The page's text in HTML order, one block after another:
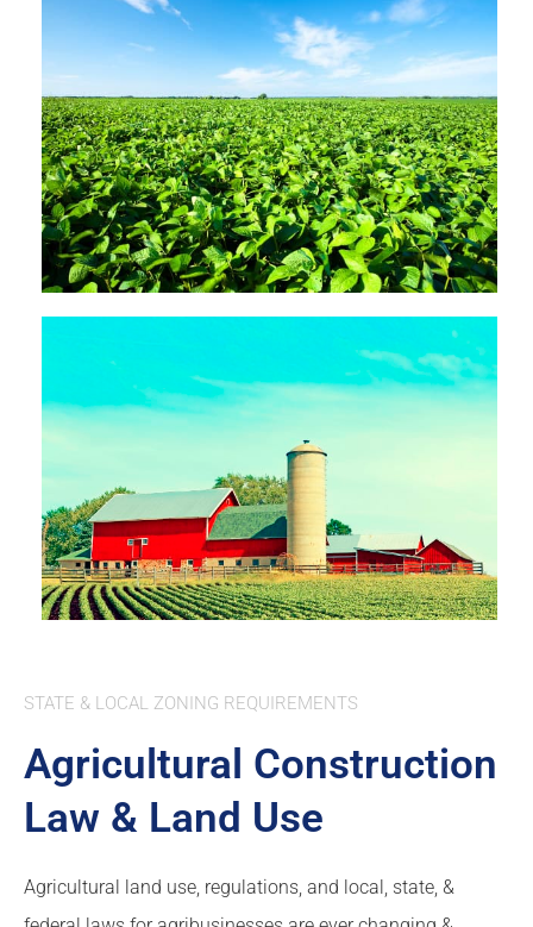
STATE & LOCAL ZONING REQUIREMENTS
Agricultural Construction
Law & Land Use
Agricultural land use, regulations, and local, state, &